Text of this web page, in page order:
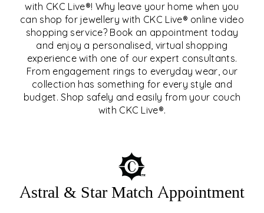
with CKC Live®! Why leave your home when you
can shop for jewellery with CKC Live® online video
shopping service? Book an appointment today
and enjoy a personalised, virtual shopping
experience with one of our expert consultants.
From engagement rings to everyday wear, our
collection has something for every style and
budget. Shop safely and easily from your couch
with CKC Live®.
CKC- LIVE®
Astral & Star Match Appointment